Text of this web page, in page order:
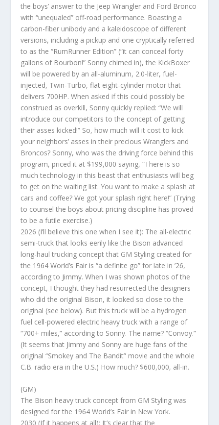
the boys’ answer to the Jeep Wrangler and Ford Bronco
with “unequaled” off-road performance. Boasting a
carbon-fiber unibody and a kaleidoscope of different
versions, including a pickup and one cryptically referred
to as the “RumRunner Edition” (“it can conceal forty
gallons of Bourbon!” Sonny chimed in), the KickBoxer
will be powered by an all-aluminum, 2.0-liter, fuel-
injected, Twin-Turbo, flat eight-cylinder motor that
delivers 700HP. When asked if this could possibly be
construed as overkill, Sonny quickly replied: “We will
introduce our competitors to the concept of getting
their asses kicked!” So, how much will it cost to kick
your neighbors’ asses in their precious Wranglers and
Broncos? Sonny, who was the driving force behind this
program, priced it at $199,000 saying, “There is so
much technology in this beast that enthusiasts will beg
to get on the waiting list. You want to make a splash at
cars and coffee? We got your splash right here!” (Trying
to counsel the boys about pricing discipline has proved
to be a futile exercise.)
2026 (I’ll believe this one when I see it): The all-electric
semi-truck that looks eerily like the Bison advanced
long-haul trucking concept that GM Styling created for
the 1964 World’s Fair is “a definite go” for late in ’26,
according to Jimmy. When I was shown photos of the
concept, I thought they had resurrected the designers
who did the original Bison, it looked so close to the
original (see below). But this truck will be a hydrogen
fuel cell-powered electric heavy truck with a range of
“700+ miles,” according to Sonny. The name? “Convoy.”
(It seems that Jimmy and Sonny are huge fans of the
original “Smokey and The Bandit” movie and the whole
C.B. radio era in the U.S.) How much? $600,000, all-in.
(GM)
The Bison heavy truck concept from GM Styling was
designed for the 1964 World’s Fair in New York.
2030 (If it happens at all): It’s clear that the